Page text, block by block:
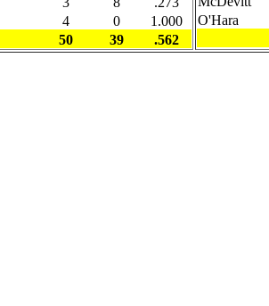
4 0
1.000
50
39 .562
O'Hara